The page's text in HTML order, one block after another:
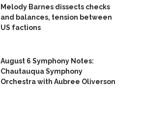
Melody Barnes dissects checks
and balances, tension between
US factions
August 6 Symphony Notes:
Chautauqua Symphony
Orchestra with Aubree Oliverson